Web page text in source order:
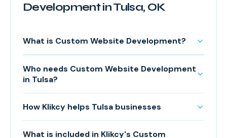
Development in Tulsa, OK
What is Custom Website Development?
Who needs Custom Website Development
in Tulsa?
How Klikcy helps Tulsa businesses
What is included in Klikcy's Custom